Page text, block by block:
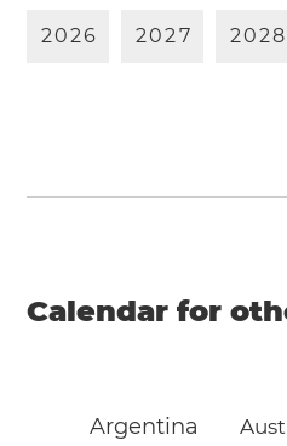
2026 2027 2028
Calendar for
Argentina